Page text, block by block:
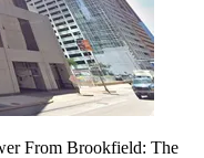
From Brookfield: The